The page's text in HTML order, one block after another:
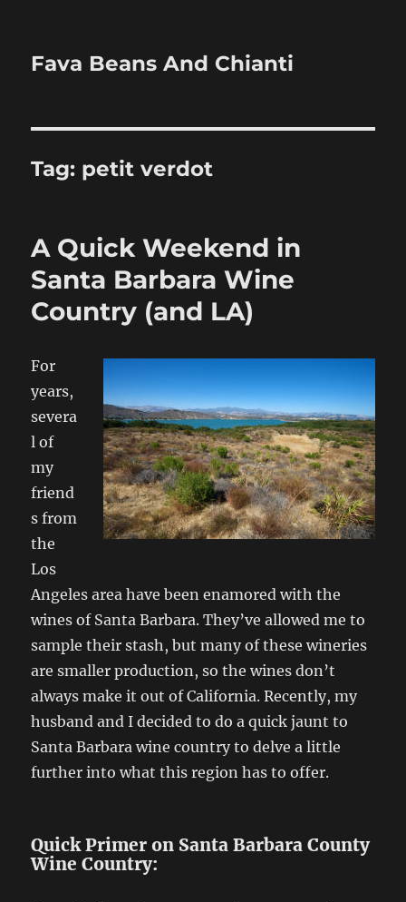
Fava Beans And Chianti
Tag: petit verdot
A Quick Weekend in
Santa Barbara Wine
Country (and LA)
For
years,
severa
l of
my
friend
s from
the
Los
Angeles area have been enamored with the
wines of Santa Barbara. They’ve allowed me to
sample their stash, but many of these wineries
are smaller production, so the wines don’t
always make it out of California. Recently, my
husband and I decided to do a quick jaunt to
Santa Barbara wine country to delve a little
further into what this region has to offer.
Quick Primer on Santa Barbara County
Wine Country: